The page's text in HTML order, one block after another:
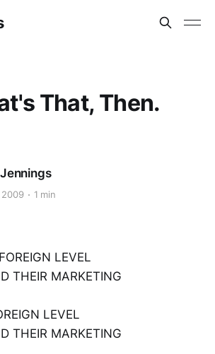
That, Then.
2009 1 min
LEVEL
THEIR MARKETING